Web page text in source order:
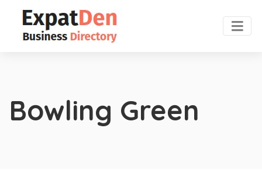
Bowling Green